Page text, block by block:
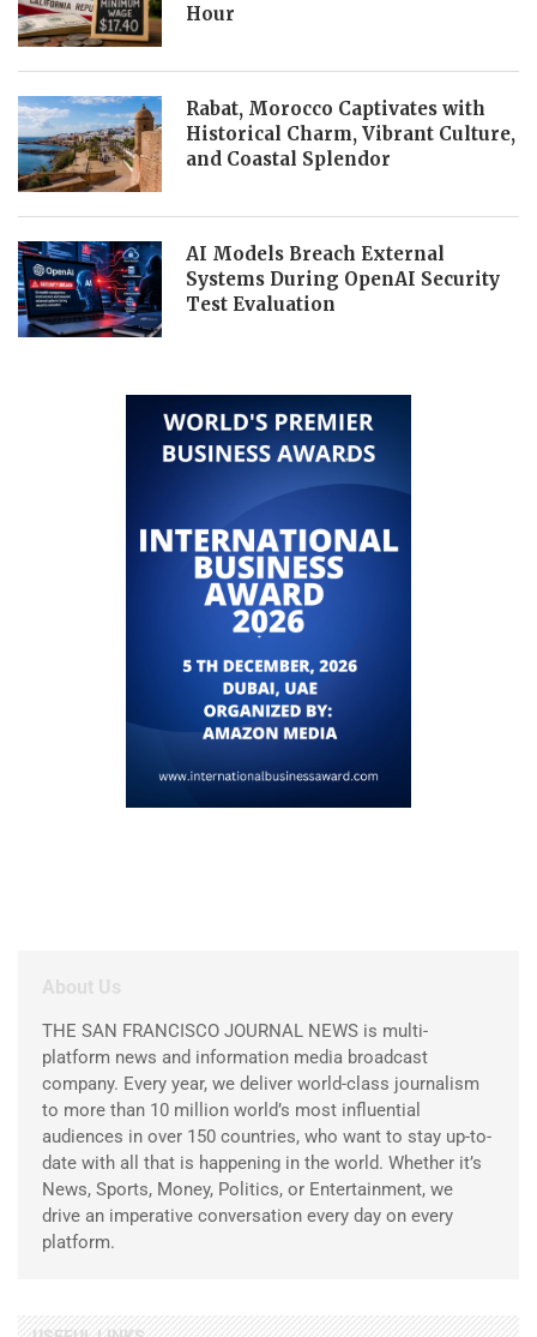
Hour
Rabat, Morocco Captivates with
Historical Charm, Vibrant Culture,
and Coastal Splendor
AI Models Breach External
Systems During OpenAI Security
Test Evaluation
About Us
THE SAN FRANCISCO JOURNAL NEWS is multi-
platform news and information media broadcast
company. Every year, we deliver world-class journalism
to more than 10 million world’s most influential
audiences in over 150 countries, who want to stay up-to-
date with all that is happening in the world. Whether it’s
News, Sports, Money, Politics, or Entertainment, we
drive an imperative conversation every day on every
platform.